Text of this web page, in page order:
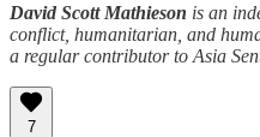
David Scott Mathieson is an
conflict, humanitarian, and
a regular contributor to Asia
7